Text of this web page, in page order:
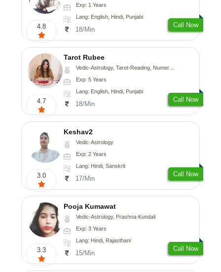
4.8
Exp: 1 Years
Lang: English, Hindi, Punjabi
18/Min
Call Now
4.7
Tarot Rubee
Vedic-Astrology, Tarot-Reading, Numerology
Exp: 5 Years
Lang: English, Hindi, Punjabi
18/Min
Call Now
3.0
Keshav2
Vedic-Astrology
Exp: 2 Years
Lang: Hindi, Sanskrit
17/Min
Call Now
3.3
Pooja Kumawat
Vedic-Astrology, Prashna-Kundali
Exp: 3 Years
Lang: Hindi, Rajasthani
15/Min
Call Now